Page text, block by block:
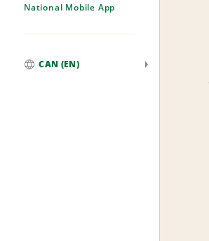
National Mobile App
CAN (EN)